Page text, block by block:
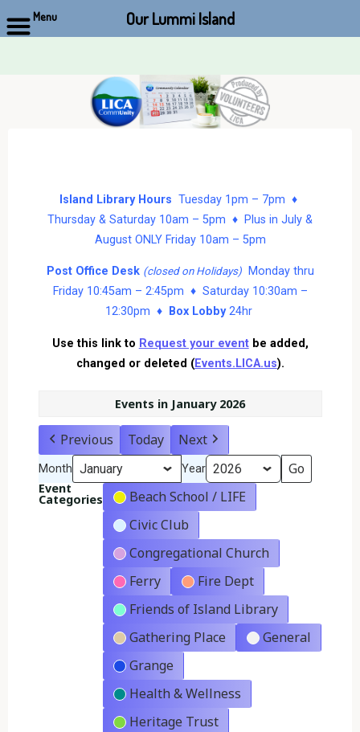
Island Library Hours Tuesday 1pm – 7pm ♦
Thursday & Saturday 10am – 5pm ♦ Plus in July &
August ONLY Friday 10am – 5pm
Post Office Desk (closed on Holidays)Monday thru
Friday 10:45am – 2:45pm ♦ Saturday 10:30am –
12:30pm ♦
Box Lobby24hr
Use this link to Request your eventbe added,
changed or deleted (Events.LICA.us).
Events in January 2026
Previous Today Next
Month Year
Event
Categories
Beach School / LIFE
Civic Club
Congregational Church
Ferry
Fire Dept
Friends of Island Library
Gathering Place
General
Grange
Health & Wellness
Heritage Trust
Menu Our Lummi Island